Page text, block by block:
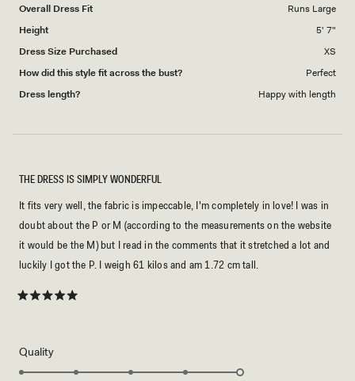
Overall Dress Fit
Runs Large
Height
5' 7"
Dress Size Purchased
XS
How did this style fit across the bust?
Perfect
Dress length?
Happy with length
5
THE DRESS IS SIMPLY WONDERFUL
It fits very well, the fabric is impeccable, I'm completely in love! I was in
doubt about the P or M (according to the measurements on the website
it would be the M) but I read in the comments that it stretched a lot and
luckily I got the P. I weigh 61 kilos and am 1.72 cm tall.
QualityRated
5.0